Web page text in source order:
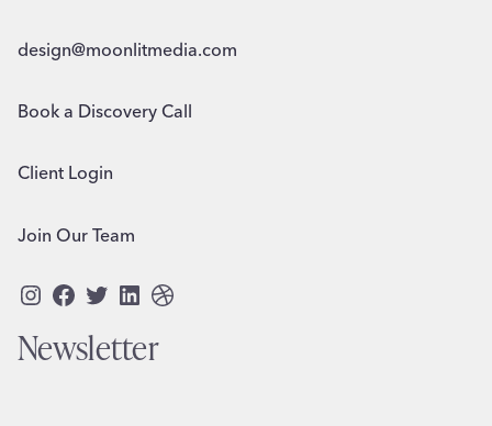
design@moonlitmedia.com
Book a Discovery Call
Client Login
Join Our Team
Instagram
Facebook
Twitter
LinkedIn
Dribbble
Newsletter